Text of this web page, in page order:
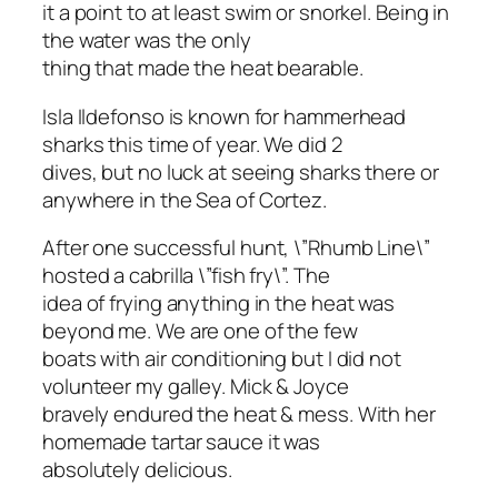
it a point to at least swim or snorkel. Being in
the water was the only
thing that made the heat bearable.
Isla Ildefonso is known for hammerhead
sharks this time of year. We did 2
dives, but no luck at seeing sharks there or
anywhere in the Sea of Cortez.
After one successful hunt, \”Rhumb Line\”
hosted a cabrilla \”fish fry\”. The
idea of frying anything in the heat was
beyond me. We are one of the few
boats with air conditioning but I did not
volunteer my galley. Mick & Joyce
bravely endured the heat & mess. With her
homemade tartar sauce it was
absolutely delicious.